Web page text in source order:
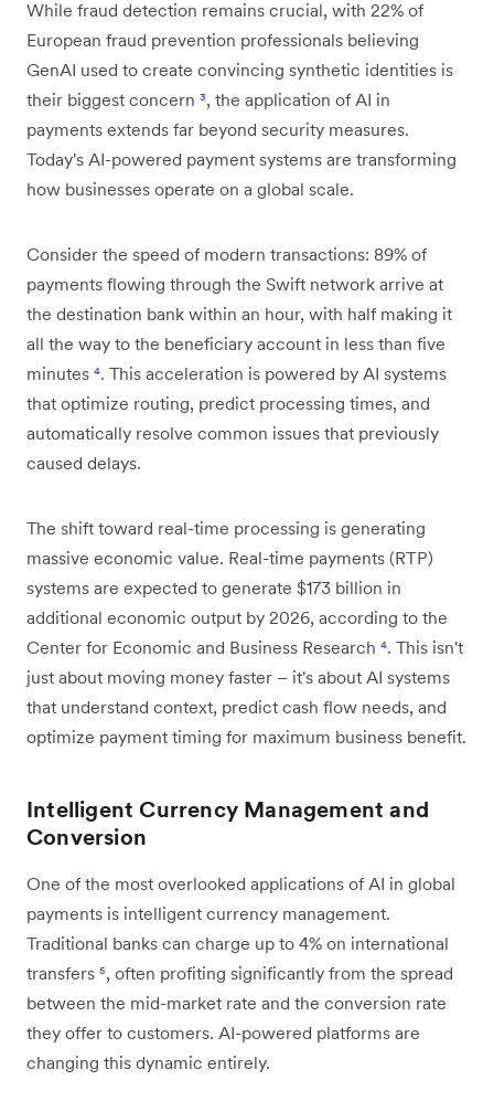
While fraud detection remains crucial, with 22% of
European fraud prevention professionals believing
GenAI used to create convincing synthetic identities is
their biggest concern ³, the application of AI in
payments extends far beyond security measures.
Today's AI-powered payment systems are transforming
how businesses operate on a global scale.
Consider the speed of modern transactions: 89% of
payments flowing through the Swift network arrive at
the destination bank within an hour, with half making it
all the way to the beneficiary account in less than five
minutes ⁴. This acceleration is powered by AI systems
that optimize routing, predict processing times, and
automatically resolve common issues that previously
caused delays.
The shift toward real-time processing is generating
massive economic value. Real-time payments (RTP)
systems are expected to generate $173 billion in
additional economic output by 2026, according to the
Center for Economic and Business Research ⁴. This isn't
just about moving money faster – it's about AI systems
that understand context, predict cash flow needs, and
optimize payment timing for maximum business benefit.
Intelligent Currency Management and
Conversion
One of the most overlooked applications of AI in global
payments is intelligent currency management.
Traditional banks can charge up to 4% on international
transfers ⁵, often profiting significantly from the spread
between the mid-market rate and the conversion rate
they offer to customers. AI-powered platforms are
changing this dynamic entirely.